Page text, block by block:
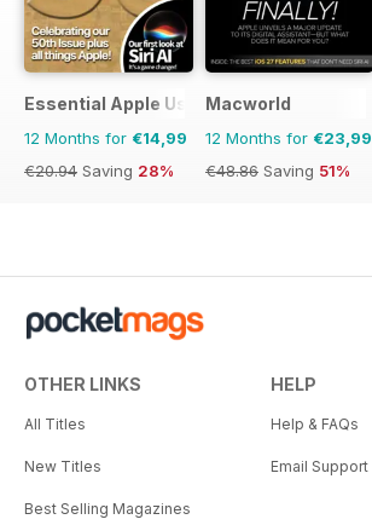
Essential Apple User
12 Months for €14,99
€20.94 Saving 28%
Macworld
12 Months for €23,99
€48.86 Saving 51%
OTHER LINKS
All Titles
New Titles
Best Selling Magazines
HELP
Help & FAQs
Email Support